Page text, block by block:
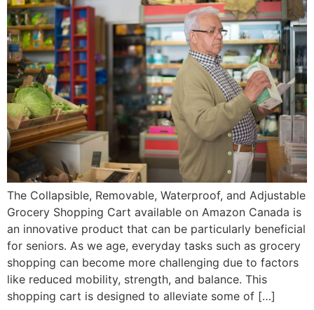
The Collapsible, Removable, Waterproof, and Adjustable
Grocery Shopping Cart available on Amazon Canada is
an innovative product that can be particularly beneficial
for seniors. As we age, everyday tasks such as grocery
shopping can become more challenging due to factors
like reduced mobility, strength, and balance. This
shopping cart is designed to alleviate some of […]